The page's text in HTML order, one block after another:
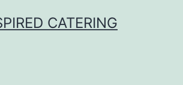
CATERING